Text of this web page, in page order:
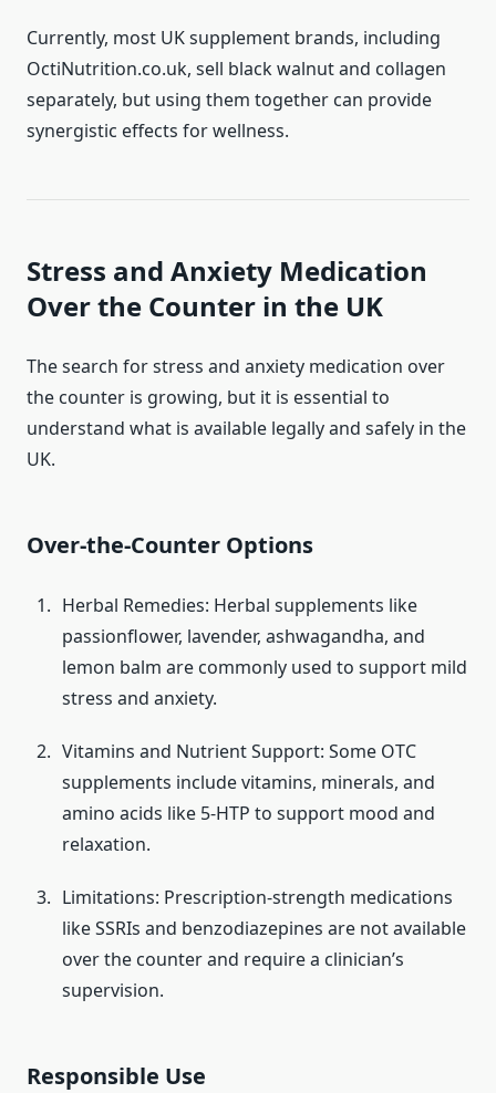
Currently, most UK supplement brands, including
OctiNutrition.co.uk, sell black walnut and collagen
separately, but using them together can provide
synergistic effects for wellness.
Stress and Anxiety Medication
Over the Counter in the UK
The search for stress and anxiety medication over
the counter is growing, but it is essential to
understand what is available legally and safely in the
UK.
Over-the-Counter Options
Herbal Remedies: Herbal supplements like
passionflower, lavender, ashwagandha, and
lemon balm are commonly used to support mild
stress and anxiety.
Vitamins and Nutrient Support: Some OTC
supplements include vitamins, minerals, and
amino acids like 5-HTP to support mood and
relaxation.
Limitations: Prescription-strength medications
like SSRIs and benzodiazepines are not available
over the counter and require a clinician’s
supervision.
Responsible Use